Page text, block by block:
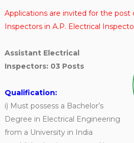
Applications are invited for the post
Inspectors in A.P. Electrical
Assistant Electrical
Inspectors: 03 Posts
Qualification:
i) Must possess a Bachelor’s
Degree in Electrical Engineering
from a University in India